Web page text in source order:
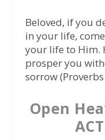
Beloved, if you
in your life,
your life to Him.
prosper you
sorrow
Open